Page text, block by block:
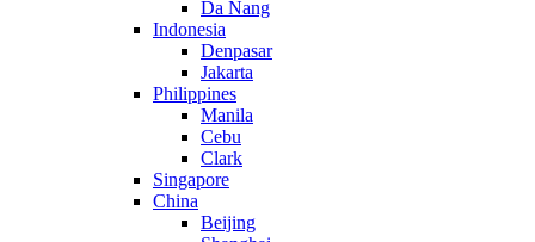
Da Nang
Indonesia
Denpasar
Jakarta
Philippines
Manila
Cebu
Clark
Singapore
China
Beijing